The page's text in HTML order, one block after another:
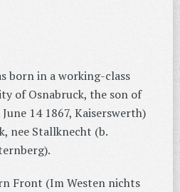
born in a working-class
of Osnabruck, the son of
14 1867, Kaiserswerth)
nee Stallknecht (b.
Front (Im Westen nichts